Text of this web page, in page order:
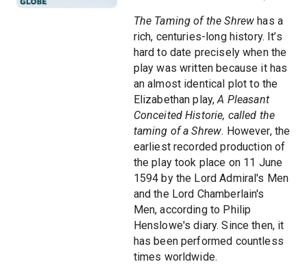
The Taming of the Shrew has a
rich, centuries-long history. It’s
hard to date precisely when the
play was written because it has
an almost identical plot to the
Elizabethan play,A Pleasant
Conceited Historie, called the
taming of a Shrew. However, the
earliest recorded production of
the play took place on 11 June
1594 by the Lord Admiral's Men
and the Lord Chamberlain's
Men, according to Philip
Henslowe's diary. Since then, it
has been performed countless
times worldwide.